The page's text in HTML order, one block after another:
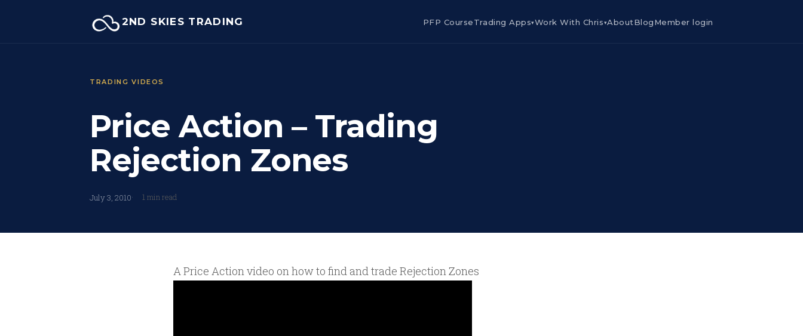
2ND SKIES TRADING PFP CourseTrading Apps▾Work With Chris▾AboutBlogMember login
TRADING VIDEOS
Price Action – Trading
Rejection Zones
July 3, 2010 1 min read
A Price Action video on how to find and trade Rejection Zones